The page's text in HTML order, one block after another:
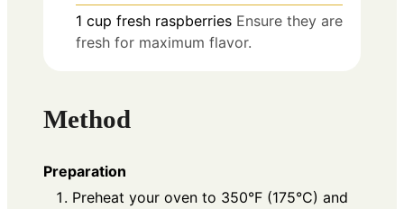
1 cup fresh raspberries Ensure they are
fresh for maximum flavor.
Method
Preparation
Preheat your oven to 350°F (175°C) and